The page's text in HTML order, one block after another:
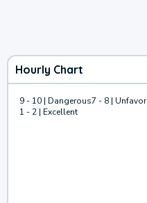
Hourly Chart
9 - 10 | Dangerous7 - 8 |
1 - 2 | Excellent